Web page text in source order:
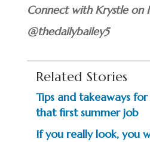
Connect with Krystle on
@thedailybailey5
Related Stories
Tips and takeaways
that first summer job
If you really look, you